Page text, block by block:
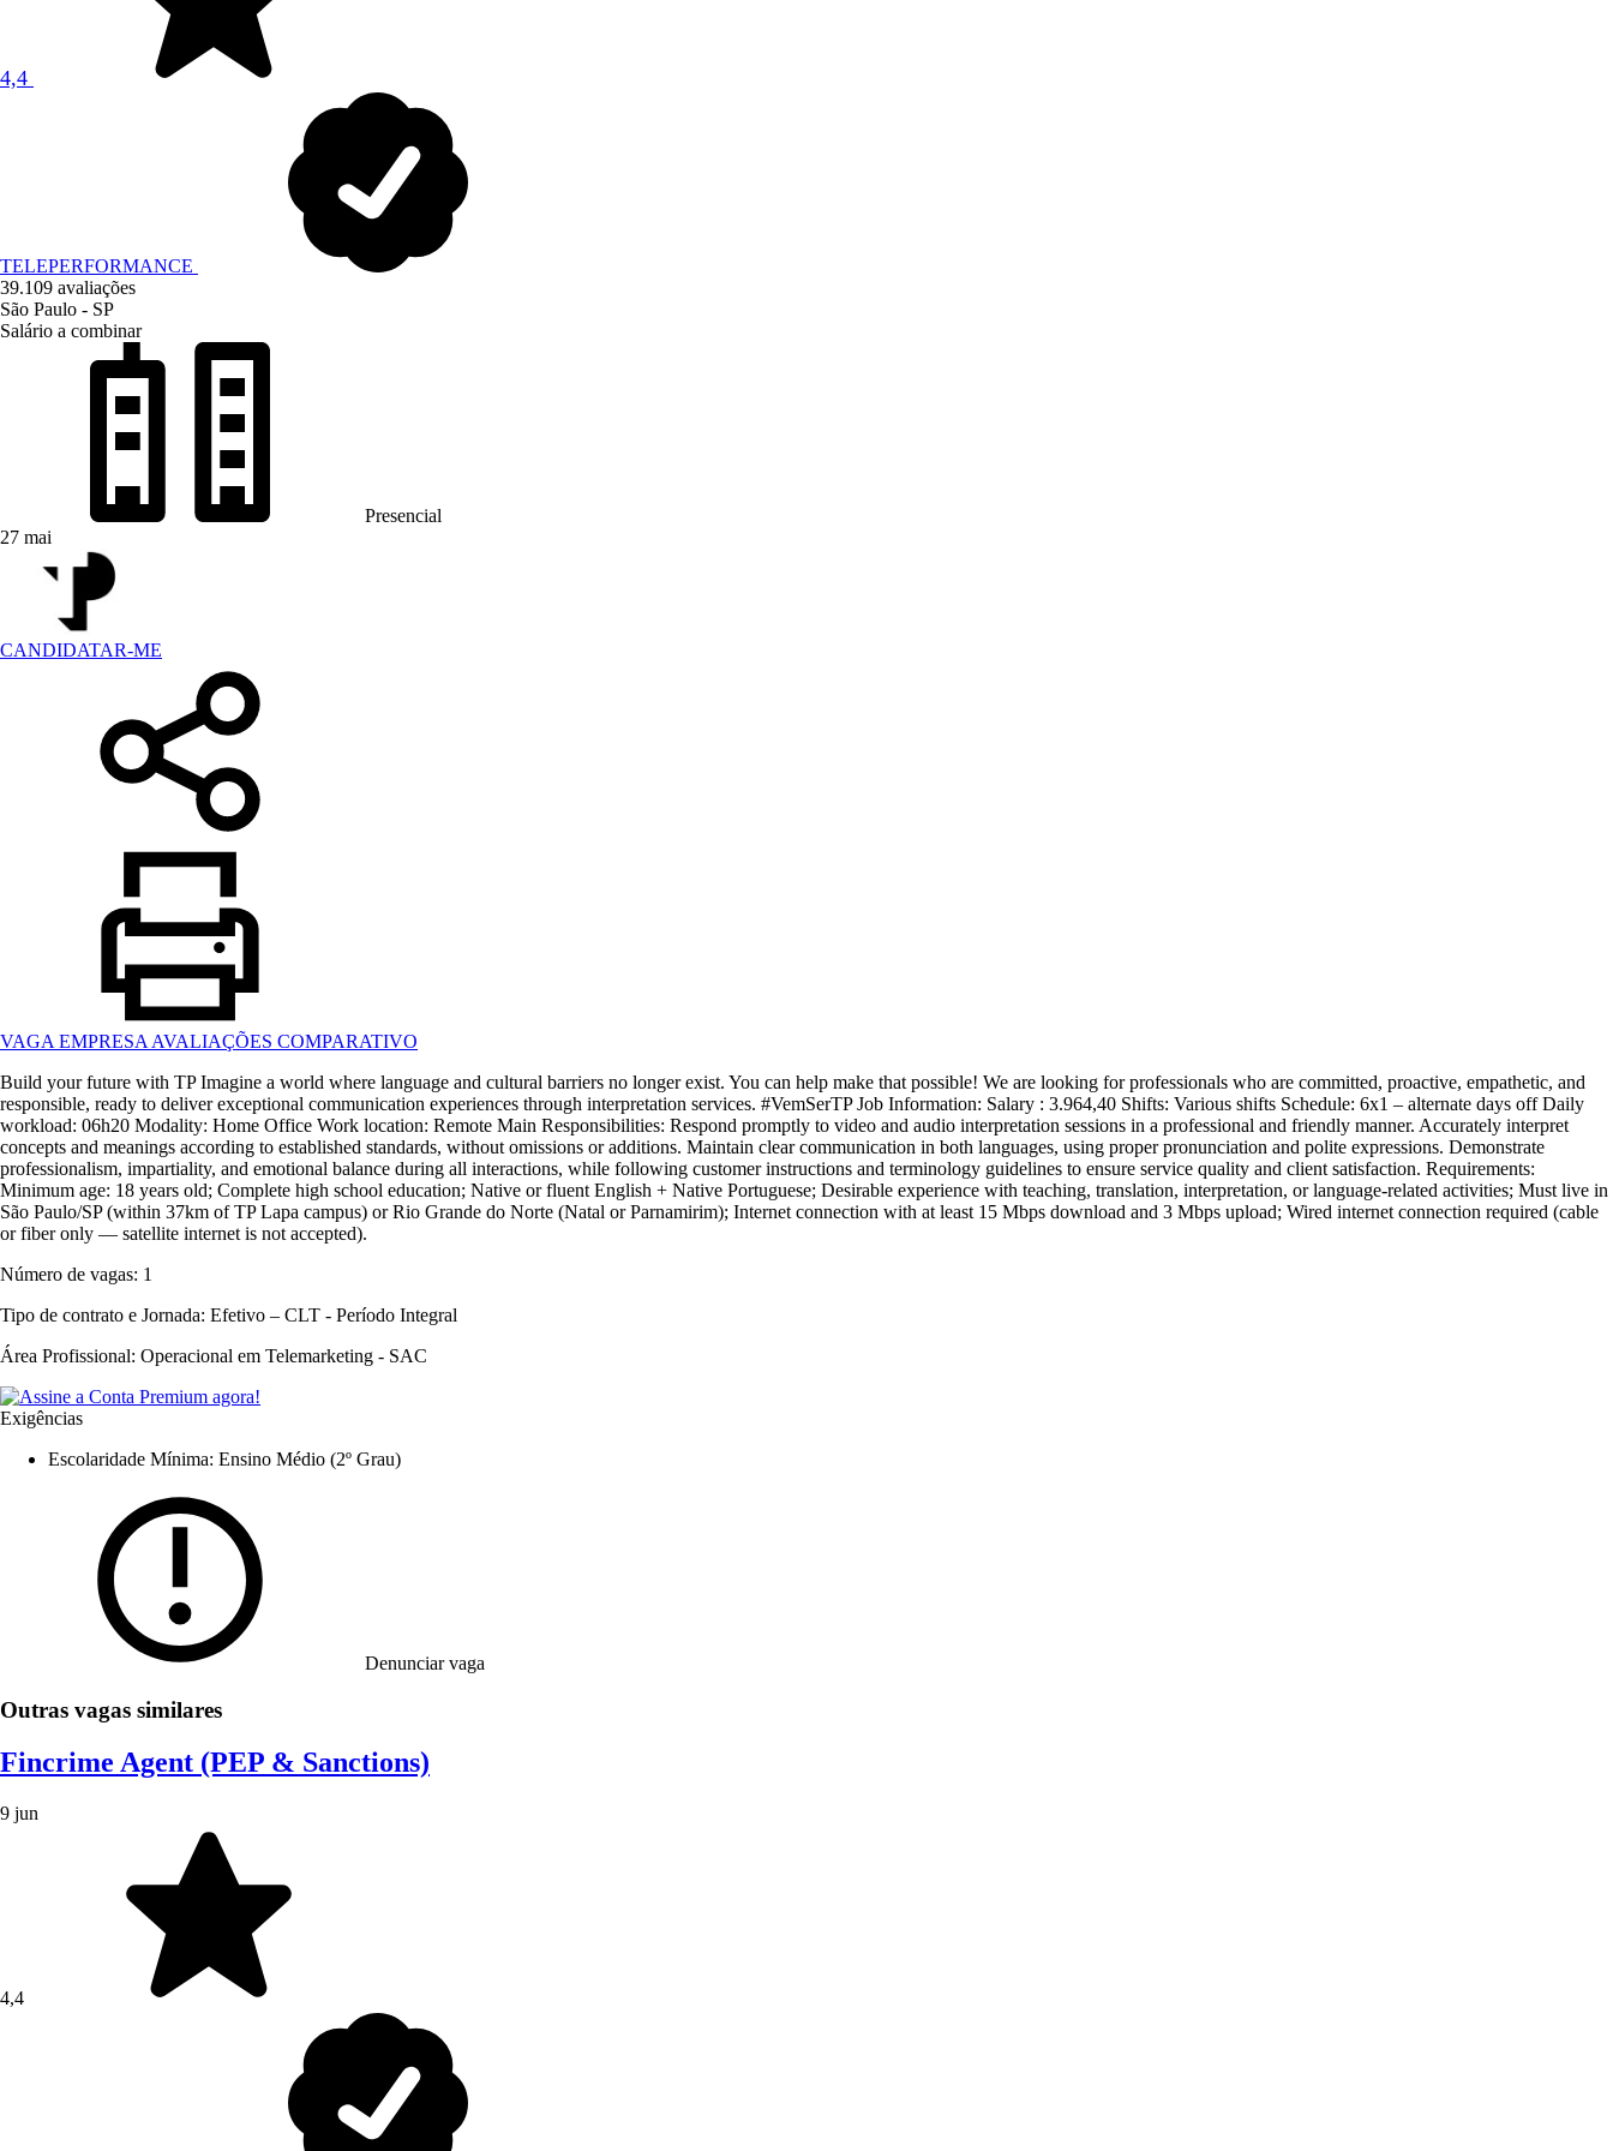
4,4
TELEPERFORMANCE
39.109 avaliações
São Paulo - SP
Salário a combinar
Presencial
27 mai
CANDIDATAR-ME
VAGA EMPRESA AVALIAÇÕES COMPARATIVO
Build your future with TP Imagine a world where language and cultural barriers no longer exist. You can help make that possible! We are looking for professionals who are committed, proactive, empathetic, and
responsible, ready to deliver exceptional communication experiences through interpretation services. #VemSerTP Job Information: Salary : 3.964,40 Shifts: Various shifts Schedule: 6x1 – alternate days off Daily
workload: 06h20 Modality: Home Office Work location: Remote Main Responsibilities: Respond promptly to video and audio interpretation sessions in a professional and friendly manner. Accurately interpret
concepts and meanings according to established standards, without omissions or additions. Maintain clear communication in both languages, using proper pronunciation and polite expressions. Demonstrate
professionalism, impartiality, and emotional balance during all interactions, while following customer instructions and terminology guidelines to ensure service quality and client satisfaction. Requirements:
Minimum age: 18 years old; Complete high school education; Native or fluent English + Native Portuguese; Desirable experience with teaching, translation, interpretation, or language-related activities; Must live in
São Paulo/SP (within 37km of TP Lapa campus) or Rio Grande do Norte (Natal or Parnamirim); Internet connection with at least 15 Mbps download and 3 Mbps upload; Wired internet connection required (cable
or fiber only — satellite internet is not accepted).
Número de vagas: 1
Tipo de contrato e Jornada: Efetivo – CLT - Período Integral
Área Profissional: Operacional em Telemarketing - SAC
Exigências
Escolaridade Mínima: Ensino Médio (2º Grau)
Denunciar vaga
Outras vagas similares
Fincrime Agent (PEP & Sanctions)
9 jun
4,4